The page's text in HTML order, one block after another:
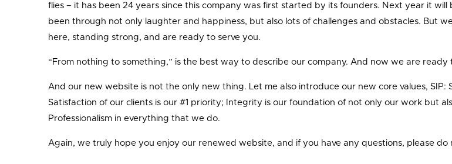
flies – it has been 24 years since this company was first started by its founders. Next year it
been through not only laughter and happiness, but also lots of challenges and obstacles. But
here, standing strong, and are ready to serve you.
“From nothing to something,” is the best way to describe our company. And now we are
And our new website is not the only new thing. Let me also introduce our new core values, SIP:
Satisfaction of our clients is our #1 priority; Integrity is our foundation of not only our work but
Professionalism in everything that we do.
Again, we truly hope you enjoy our renewed website, and if you have any questions, please